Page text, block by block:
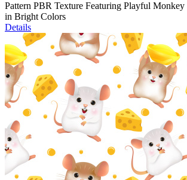
Pattern PBR Texture Featuring Playful
in Bright Colors
Details